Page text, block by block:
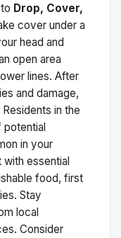
Drop, Cover,
cover under a
head and
open area
lines. After
and damage,
Residents in the
potential
in your
essential
food, first
Stay
local
Consider